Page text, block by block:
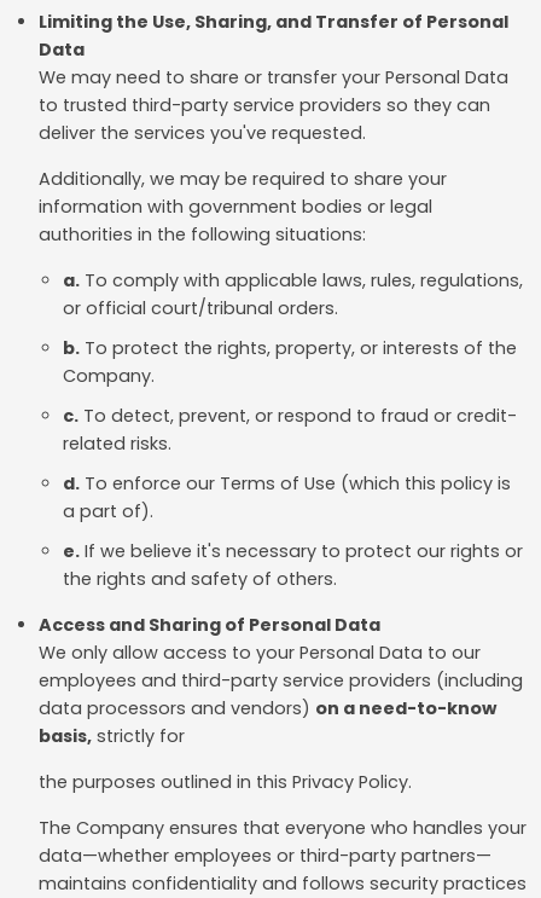
Limiting the Use, Sharing, and Transfer of Personal
Data
We may need to share or transfer your Personal Data
to trusted third-party service providers so they can
deliver the services you've requested.
Additionally, we may be required to share your
information with government bodies or legal
authorities in the following situations:
a. To comply with applicable laws, rules, regulations,
or official court/tribunal orders.
b. To protect the rights, property, or interests of the
Company.
c. To detect, prevent, or respond to fraud or credit-
related risks.
d. To enforce our Terms of Use (which this policy is
a part of).
e. If we believe it's necessary to protect our rights or
the rights and safety of others.
Access and Sharing of Personal Data
We only allow access to your Personal Data to our
employees and third-party service providers (including
data processors and vendors) on a need-to-know
basis, strictly for
the purposes outlined in this Privacy Policy.
The Company ensures that everyone who handles your
data—whether employees or third-party partners—
maintains confidentiality and follows security practices